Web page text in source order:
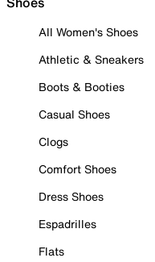
All Women's Shoes
Athletic & Sneakers
Boots & Booties
Casual Shoes
Clogs
Comfort Shoes
Dress Shoes
Espadrilles
Flats